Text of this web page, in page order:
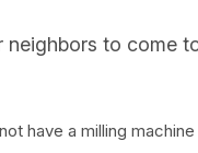
neighbors to come
have a milling machine